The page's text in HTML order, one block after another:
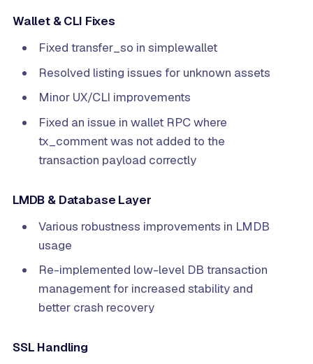
Wallet & CLI Fixes
Fixed transfer_so in simplewallet
Resolved listing issues for unknown assets
Minor UX/CLI improvements
Fixed an issue in wallet RPC where
tx_comment was not added to the
transaction payload correctly
LMDB & Database Layer
Various robustness improvements in LMDB
usage
Re-implemented low-level DB transaction
management for increased stability and
better crash recovery
SSL Handling